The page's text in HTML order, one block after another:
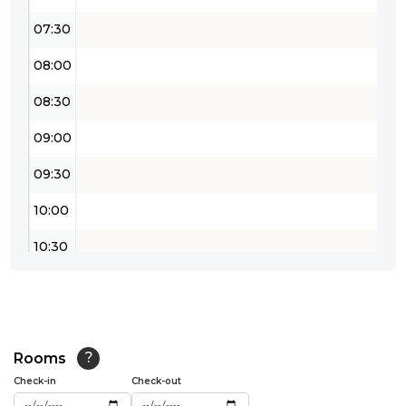
07:30
08:00
08:30
09:00
09:30
10:00
10:30
12:00
12:30
Rooms ?
Check-in Check-out